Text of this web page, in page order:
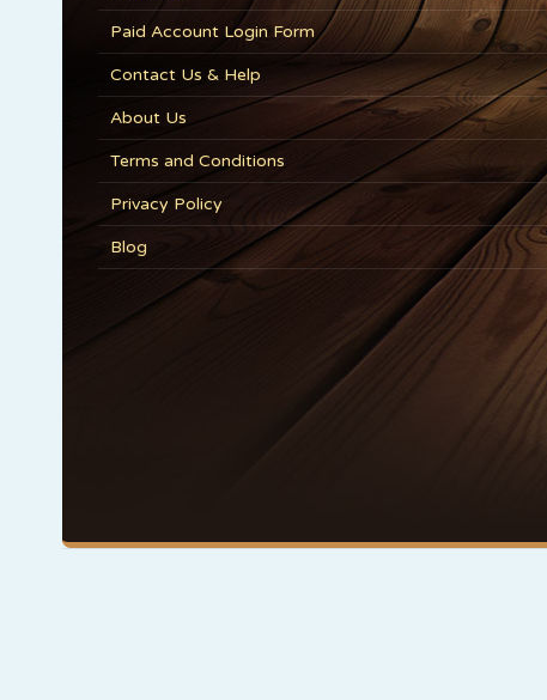
Paid Account Login Form
Contact Us & Help
About Us
Terms and Conditions
Privacy Policy
Blog